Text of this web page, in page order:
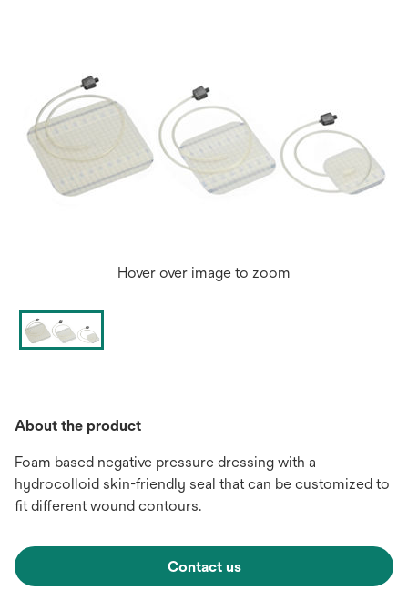
Hover over image to zoom
About the product
Foam based negative pressure dressing with a
hydrocolloid skin-friendly seal that can be customized to
fit different wound contours.
Contact us